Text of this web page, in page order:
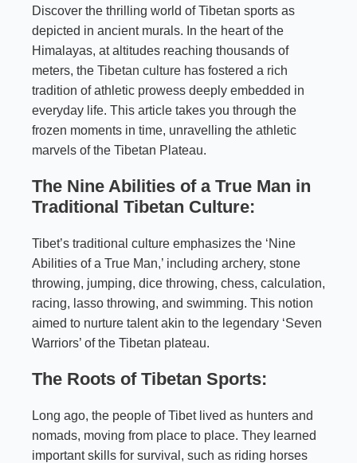
Discover the thrilling world of Tibetan sports as
depicted in ancient murals. In the heart of the
Himalayas, at altitudes reaching thousands of
meters, the Tibetan culture has fostered a rich
tradition of athletic prowess deeply embedded in
everyday life. This article takes you through the
frozen moments in time, unravelling the athletic
marvels of the Tibetan Plateau.
The Nine Abilities of a True Man in
Traditional Tibetan Culture:
Tibet’s traditional culture emphasizes the ‘Nine
Abilities of a True Man,’ including archery, stone
throwing, jumping, dice throwing, chess, calculation,
racing, lasso throwing, and swimming. This notion
aimed to nurture talent akin to the legendary ‘Seven
Warriors’ of the Tibetan plateau.
The Roots of Tibetan Sports:
Long ago, the people of Tibet lived as hunters and
nomads, moving from place to place. They learned
important skills for survival, such as riding horses